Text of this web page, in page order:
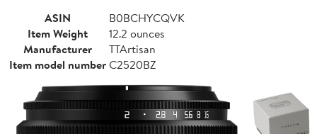
ASIN
B0BCHYCQVK
Item Weight
12.2 ounces
Manufacturer
TTArtisan
Item model numberC2520BZ